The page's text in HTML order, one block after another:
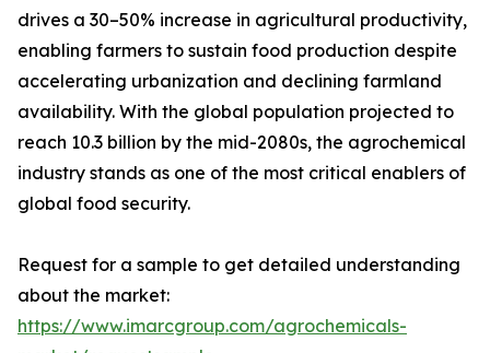
drives a 30–50% increase in agricultural productivity,
enabling farmers to sustain food production despite
accelerating urbanization and declining farmland
availability. With the global population projected to
reach 10.3 billion by the mid-2080s, the agrochemical
industry stands as one of the most critical enablers of
global food security.
Request for a sample to get detailed understanding
about the market:
https://www.imarcgroup.com/agrochemicals-